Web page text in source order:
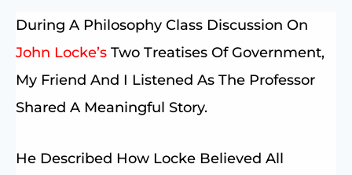
During A Philosophy Class Discussion On
John Locke’s Two Treatises Of Government,
My Friend And I Listened As The Professor
Shared A Meaningful Story.
He Described How Locke Believed All